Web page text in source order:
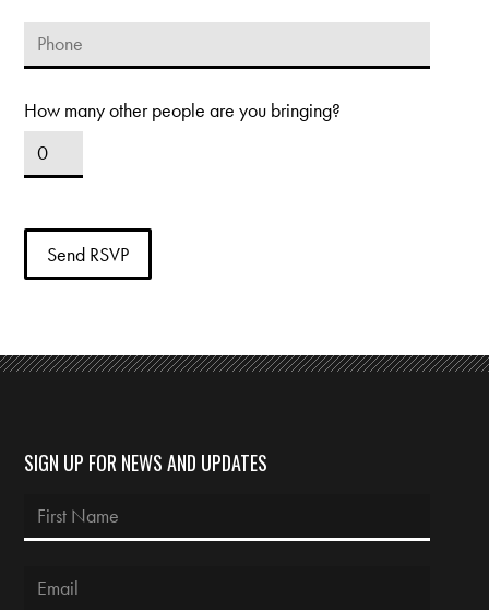
How many other people are you bringing?
SIGN UP FOR NEWS AND UPDATES